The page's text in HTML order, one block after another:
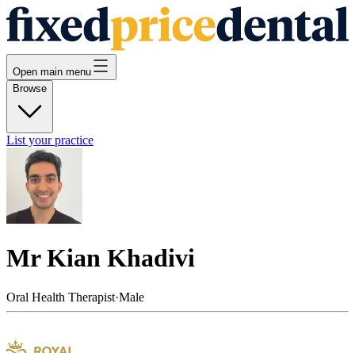
Open main menu
Browse
List your practice
Mr Kian Khadivi
Oral Health Therapist·Male